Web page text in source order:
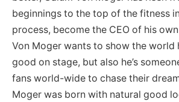
beginnings to the top of the fitness
process, become the CEO of his
Von Moger wants to show the world
good on stage, but also he’s
fans world-wide to chase their
Moger was born with natural good